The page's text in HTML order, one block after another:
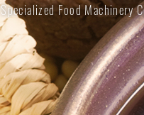
Specialized Food Machinery